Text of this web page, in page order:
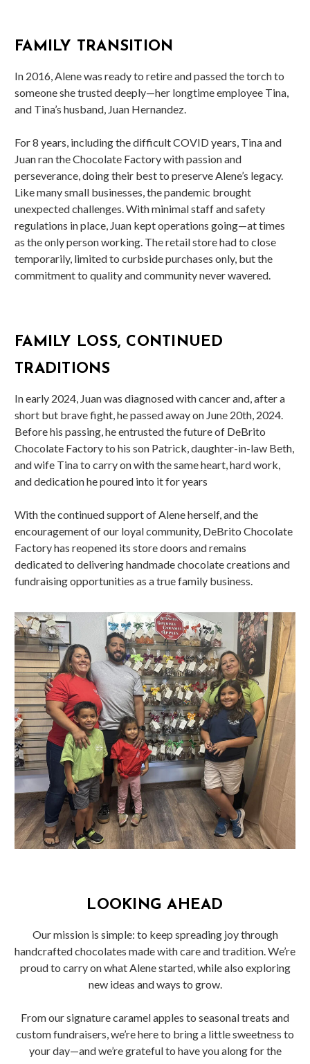
FAMILY TRANSITION
In 2016, Alene was ready to retire and passed the torch to
someone she trusted deeply—her longtime employee Tina,
and Tina’s husband, Juan Hernandez.
For 8 years, including the difficult COVID years, Tina and
Juan ran the Chocolate Factory with passion and
perseverance, doing their best to preserve Alene’s legacy.
Like many small businesses, the pandemic brought
unexpected challenges. With minimal staff and safety
regulations in place, Juan kept operations going—at times
as the only person working. The retail store had to close
temporarily, limited to curbside purchases only, but the
commitment to quality and community never wavered.
FAMILY LOSS, CONTINUED
TRADITIONS
In early 2024, Juan was diagnosed with cancer and, after a
short but brave fight, he passed away on June 20th, 2024.
Before his passing, he entrusted the future of DeBrito
Chocolate Factory to his son Patrick, daughter-in-law Beth,
and wife Tina to carry on with the same heart, hard work,
and dedication he poured into it for years
With the continued support of Alene herself, and the
encouragement of our loyal community, DeBrito Chocolate
Factory has reopened its store doors and remains
dedicated to delivering handmade chocolate creations and
fundraising opportunities as a true family business.
LOOKING AHEAD
Our mission is simple: to keep spreading joy through
handcrafted chocolates made with care and tradition. We’re
proud to carry on what Alene started, while also exploring
new ideas and ways to grow.
From our signature caramel apples to seasonal treats and
custom fundraisers, we’re here to bring a little sweetness to
your day—and we’re grateful to have you along for the